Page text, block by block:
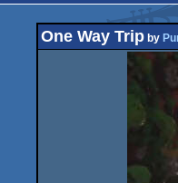
One Way Trip by